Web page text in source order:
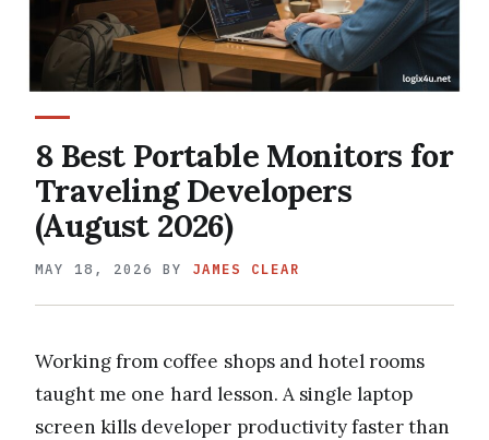
8 Best Portable Monitors for
Traveling Developers
(August 2026)
MAY 18, 2026 BY JAMES CLEAR
Working from coffee shops and hotel rooms
taught me one hard lesson. A single laptop
screen kills developer productivity faster than